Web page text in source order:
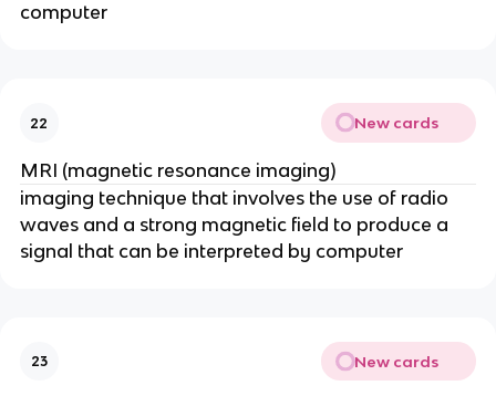
computer
22 New cards
MRI (magnetic resonance imaging)
imaging technique that involves the use of radio
waves and a strong magnetic field to produce a
signal that can be interpreted by computer
23 New cards